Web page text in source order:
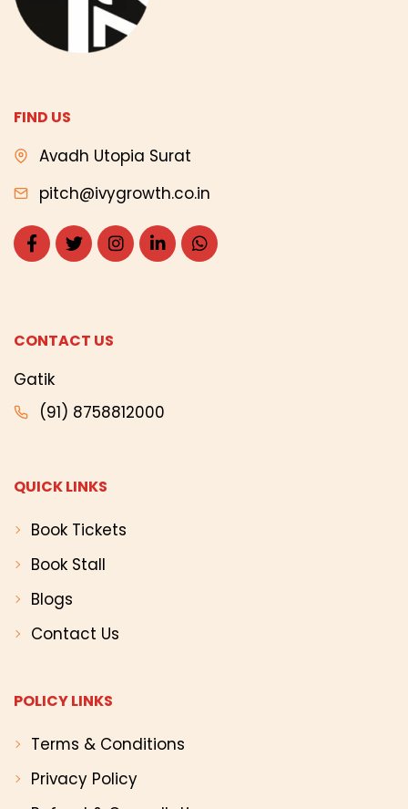
FIND US
Avadh Utopia Surat
pitch@ivygrowth.co.in
CONTACT US
Gatik
(91) 8758812000
QUICK LINKS
Book Tickets
Book Stall
Blogs
Contact Us
POLICY LINKS
Terms & Conditions
Privacy Policy